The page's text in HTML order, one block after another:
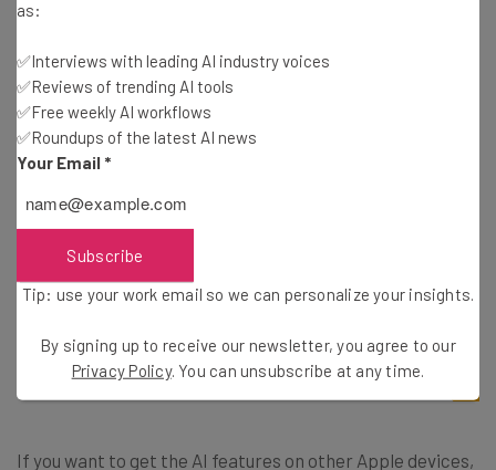
not currently available to download.
However, Apple has officially opened up the beta
program to the public, so you don’t have to be a
developer to get your hands on the sought-after AI
Apple Account and follow the instructions below to get
Beta Updates –> iOS 18.1
If you want to get the AI features on other Apple devices,
as:
✅Interviews with leading AI industry voices
✅Reviews of trending AI tools
✅Free weekly AI workflows
✅Roundups of the latest AI news
Your Email *
Subscribe
Tip: use your work email so we can personalize your insights.
By signing up to receive our newsletter, you agree to our
Privacy Policy. You can unsubscribe at any time.